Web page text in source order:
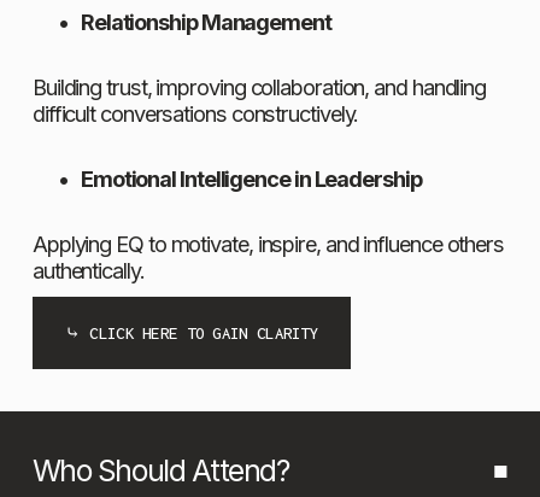
Relationship Management
Building trust, improving collaboration, and handling
difficult conversations constructively.
Emotional Intelligence in Leadership
Applying EQ to motivate, inspire, and influence others
authentically.
⤷ CLICK HERE TO GAIN CLARITY
Who Should Attend? ■